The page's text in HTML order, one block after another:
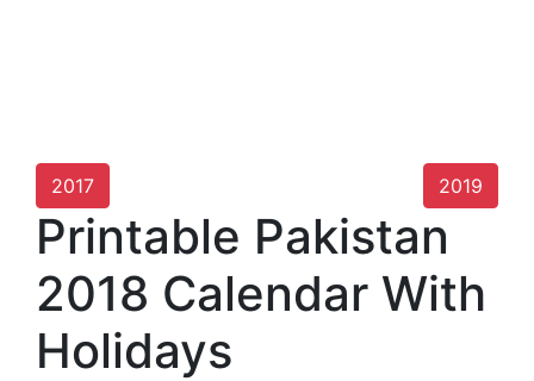
2017 2019
Printable Pakistan
2018 Calendar With
Holidays